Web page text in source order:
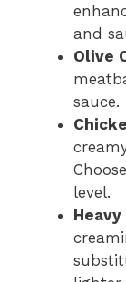
and
Olive
sauce.
level.
Heavy